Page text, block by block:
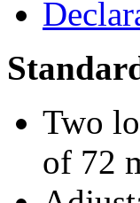
Two
of 72